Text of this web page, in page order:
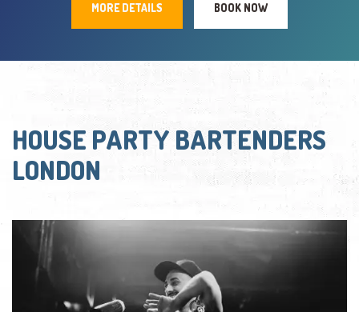
MORE DETAILS BOOK NOW
HOUSE PARTY BARTENDERS
LONDON